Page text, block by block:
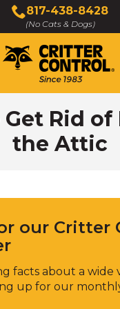
817-438-8428
(No Cats & Dogs)
Rid of
the Attic
our Critter
facts about a wide
up for our